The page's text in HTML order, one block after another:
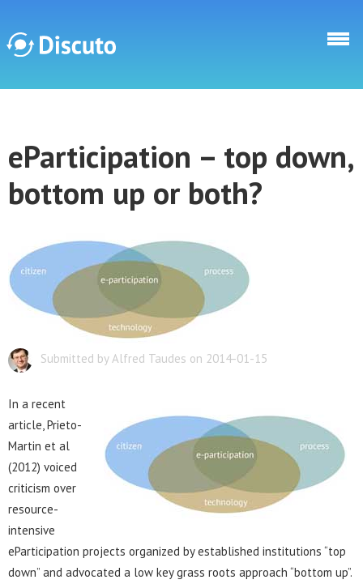
Discuto
eParticipation – top down,
bottom up or both?
Submitted by Alfred Taudes on 2014-01-15
In a recent
article, Prieto-
Martin et al
(2012) voiced
criticism over
resource-
intensive
eParticipation projects organized by established institutions “top
down” and advocated a low key grass roots approach “bottom up”.